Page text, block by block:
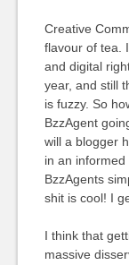
Creative
flavour of tea.
and digital
year, and still
is fuzzy. So
BzzAgent
will a blogger
in an
BzzAgents
shit is cool! I
I think that
massive